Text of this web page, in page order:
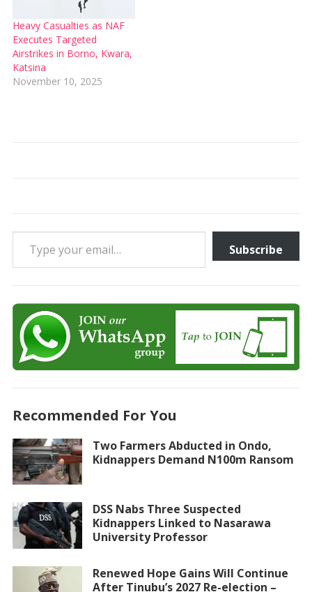
Heavy Casualties as NAF
Executes Targeted
Airstrikes in Borno, Kwara,
Katsina
November 10, 2025
Type your email…
Subscribe
Recommended For You
Two Farmers Abducted in Ondo,
Kidnappers Demand N100m Ransom
DSS Nabs Three Suspected
Kidnappers Linked to Nasarawa
University Professor
Renewed Hope Gains Will Continue
After Tinubu’s 2027 Re-election –